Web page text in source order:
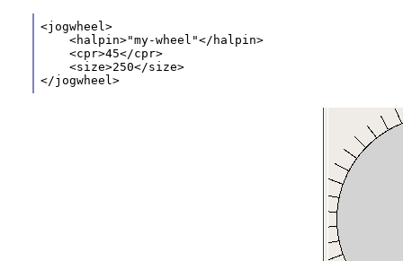
<jogwheel>
    <halpin>"my-wheel"</halpin>
    <cpr>45</cpr>
    <size>250</size>
</jogwheel>